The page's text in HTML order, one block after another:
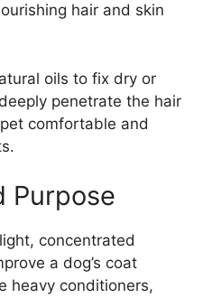
hair and skin
oils to fix dry or
penetrate the hair
comfortable and
Purpose
concentrated
a dog’s coat
heavy conditioners,